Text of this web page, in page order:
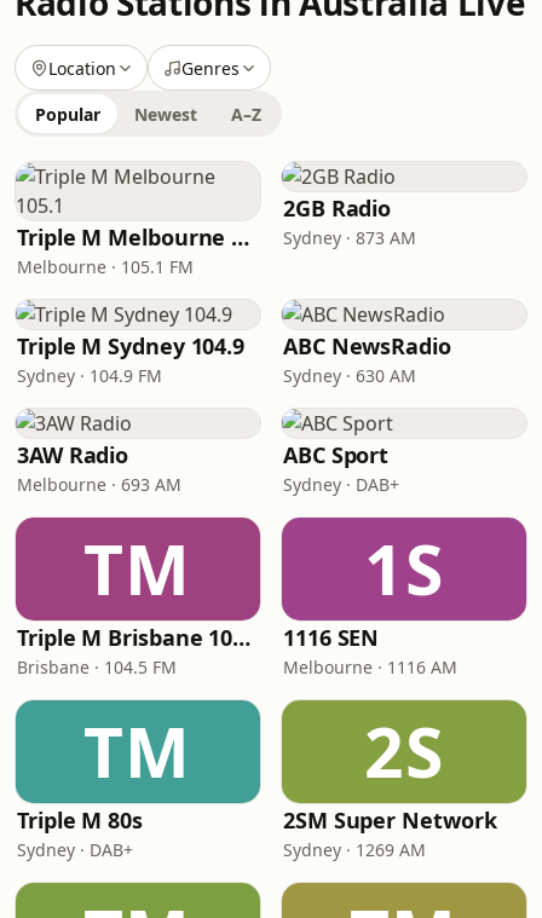
Location Genres
Popular Newest A–Z
Triple M Melbourne 105.1
Melbourne · 105.1 FM
2GB Radio
Sydney · 873 AM
Triple M Sydney 104.9
Sydney · 104.9 FM
ABC NewsRadio
Sydney · 630 AM
3AW Radio
Melbourne · 693 AM
ABC Sport
Sydney · DAB+
TM
Triple M Brisbane 104.5
Brisbane · 104.5 FM
1S
1116 SEN
Melbourne · 1116 AM
TM
Triple M 80s
Sydney · DAB+
2S
2SM Super Network
Sydney · 1269 AM